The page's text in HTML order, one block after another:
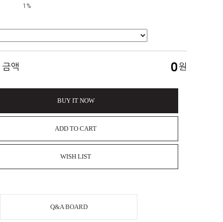
1%
금액 0원
BUY IT NOW
ADD TO CART
WISH LIST
Q&A BOARD